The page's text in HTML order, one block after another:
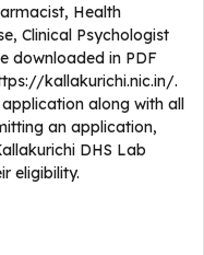
Health
Clinical Psychologist
downloaded in PDF
kallakurichi.nic.in/.
along with all
an application,
DHS Lab
eligibility.